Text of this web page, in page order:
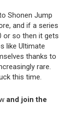
Shonen Jump
and if a series
or so then it gets
like Ultimate
thanks to
rare.
this time.
and join the